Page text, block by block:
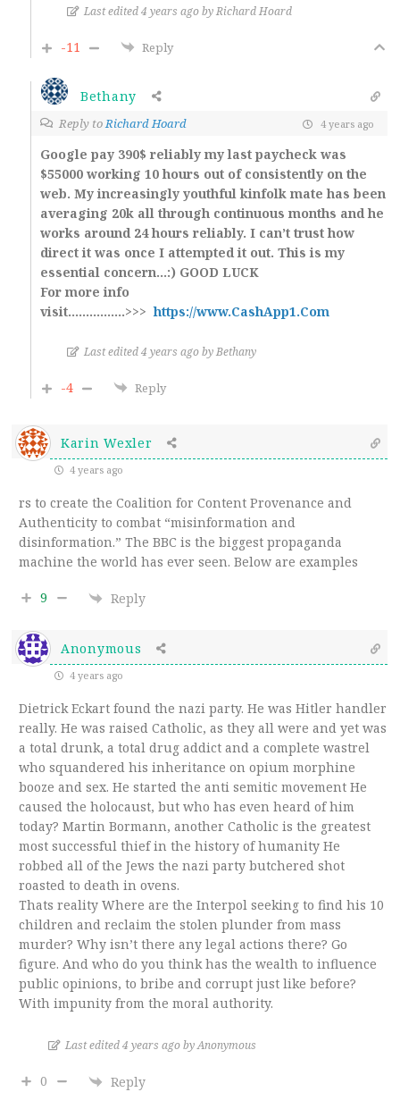
Last edited 4 years ago by Richard Hoard
-11 Reply
Bethany
Reply toRichard Hoard 4 years ago
Google pay 390$ reliably my last paycheck was
$55000 working 10 hours out of consistently on the
web. My increasingly youthful kinfolk mate has been
averaging 20k all through continuous months and he
works around 24 hours reliably. I can’t trust how
direct it was once I attempted it out. This is my
essential concern…:) GOOD LUCK
For more info
visit…………….>>>https://www.CashApp1.Com
Last edited 4 years ago by Bethany
-4 Reply
Karin Wexler
4 years ago
rs to create the Coalition for Content Provenance and
Authenticity to combat “misinformation and
disinformation.” The BBC is the biggest propaganda
machine the world has ever seen. Below are examples
9 Reply
Anonymous
4 years ago
Dietrick Eckart found the nazi party. He was Hitler handler
really. He was raised Catholic, as they all were and yet was
a total drunk, a total drug addict and a complete wastrel
who squandered his inheritance on opium morphine
booze and sex. He started the anti semitic movement He
caused the holocaust, but who has even heard of him
today? Martin Bormann, another Catholic is the greatest
most successful thief in the history of humanity He
robbed all of the Jews the nazi party butchered shot
roasted to death in ovens.
Thats reality Where are the Interpol seeking to find his 10
children and reclaim the stolen plunder from mass
murder? Why isn’t there any legal actions there? Go
figure. And who do you think has the wealth to influence
public opinions, to bribe and corrupt just like before?
With impunity from the moral authority.
Last edited 4 years ago by Anonymous
0 Reply